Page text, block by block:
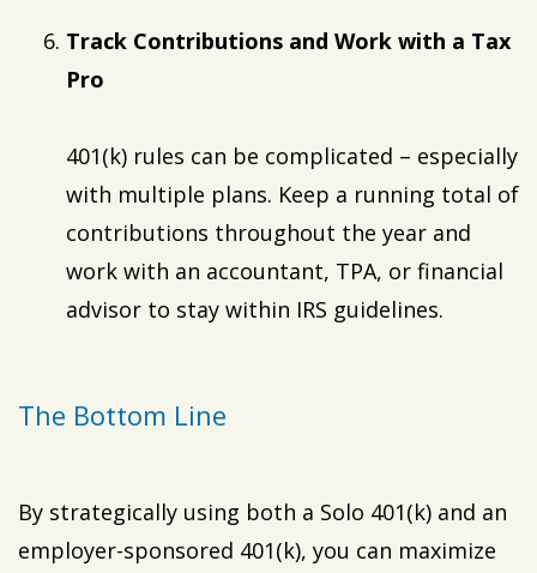
Track Contributions and Work with a Tax
Pro
401(k) rules can be complicated – especially
with multiple plans. Keep a running total of
contributions throughout the year and
work with an accountant, TPA, or financial
advisor to stay within IRS guidelines.
The Bottom Line
By strategically using both a Solo 401(k) and an
employer-sponsored 401(k), you can maximize